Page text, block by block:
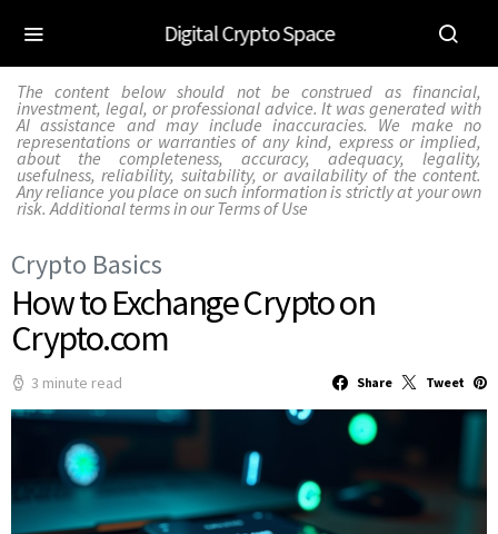
Digital Crypto Space
The content below should not be construed as financial,
investment, legal, or professional advice. It was generated with
AI assistance and may include inaccuracies. We make no
representations or warranties of any kind, express or implied,
about the completeness, accuracy, adequacy, legality,
usefulness, reliability, suitability, or availability of the content.
Any reliance you place on such information is strictly at your own
risk. Additional terms in ourTerms of Use
Crypto Basics
How to Exchange Crypto on
Crypto.com
3 minute read Share Tweet